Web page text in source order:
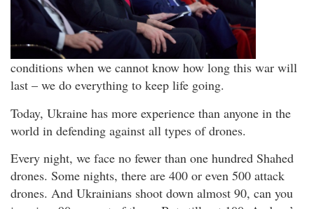
conditions when we cannot know how long this war will
last – we do everything to keep life going.
Today, Ukraine has more experience than anyone in the
world in defending against all types of drones.
Every night, we face no fewer than one hundred Shahed
drones. Some nights, there are 400 or even 500 attack
drones. And Ukrainians shoot down almost 90, can you